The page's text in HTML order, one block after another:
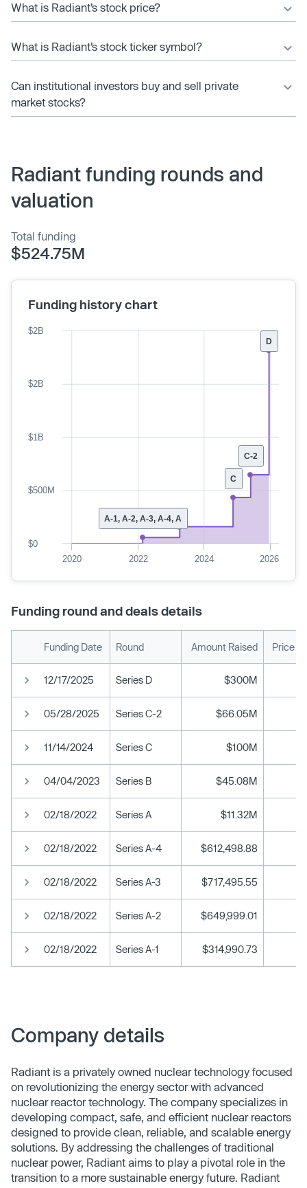
What is Radiant’s stock price?
What is Radiant’s stock ticker symbol?
Can institutional investors buy and sell private
market stocks?
Radiant funding rounds and
valuation
Total funding
$524.75M
Funding history chart
D
C-2
C
A-1, A-2, A-3, A-4, A
2020 2022 2024 2026
$0
$500M
$1B
$2B
$2B
Funding round and deals details
Funding Date Round Amount Raised Price
12/17/2025 Series D $300M
05/28/2025 Series C-2 $66.05M
11/14/2024 Series C $100M
04/04/2023 Series B $45.08M
02/18/2022 Series A $11.32M
02/18/2022 Series A-4 $612,498.88
02/18/2022 Series A-3 $717,495.55
02/18/2022 Series A-2 $649,999.01
02/18/2022 Series A-1 $314,990.73
Company details
Radiant is a privately owned nuclear technology focused
on revolutionizing the energy sector with advanced
nuclear reactor technology. The company specializes in
developing compact, safe, and efficient nuclear reactors
designed to provide clean, reliable, and scalable energy
solutions. By addressing the challenges of traditional
nuclear power, Radiant aims to play a pivotal role in the
transition to a more sustainable energy future. Radiant